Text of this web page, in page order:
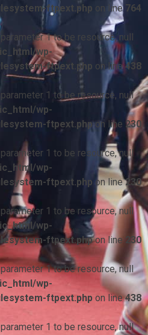
ftpext.php on line 764
1 to be resource, null
wp-
ftpext.php on line438
1 to be resource, null
wp-
ftpext.phpon line 230
1 to be resource, null
wp-
ftpext.php on line230
1 to be resource, null
wp-
ftpext.phpon line 230
1 to be resource, null
wp-
ftpext.php on line438
1 to be resource, null